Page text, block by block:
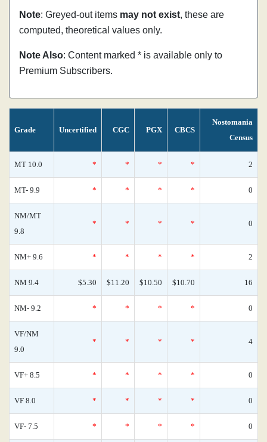
Note: Greyed-out items may not exist, these are
computed, theoretical values only.
Note Also: Content marked * is available only to
Premium Subscribers.
Grade Uncertified CGC PGX CBCS
Nostomania
Census
MT 10.0 * * * * 2
MT- 9.9 * * * * 0
NM/MT
9.8
* * * * 0
NM+ 9.6 * * * * 2
NM 9.4 $5.30 $11.20 $10.50 $10.70 16
NM- 9.2 * * * * 0
VF/NM
9.0
* * * * 4
VF+ 8.5 * * * * 0
VF 8.0 * * * * 0
VF- 7.5 * * * * 0